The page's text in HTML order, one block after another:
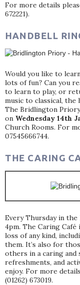
For more details
672221).
HANDBELL
Would you like to
lots of fun? Can you
to learn to play, or
music to classical,
The Bridlington
on Wednesday 14th
Church Rooms. For
07545666744.
THE CARING
Every Thursday in
4pm. The Caring
loss of any kind,
them. It’s also for
others in a caring and
refreshments, and
enjoy. For more
(01262) 673019.